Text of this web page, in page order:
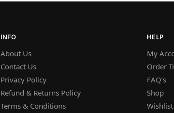
INFO
About Us
Contact Us
Privacy Policy
Refund & Returns Policy
Terms & Conditions
HELP
My
Order
FAQ’s
Shop
Wishlist